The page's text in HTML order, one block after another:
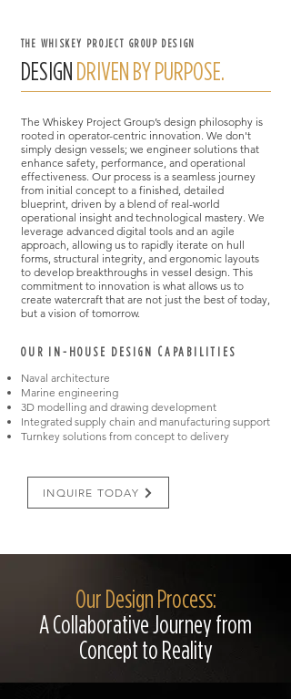
THE WHISKEY PROJECT GROUP DESIGN
DESIGNDRIVEN BY PURPOSE.
The Whiskey Project Group’s design philosophy is
rooted in operator-centric innovation. We don't
simply design vessels; we engineer solutions that
enhance safety, performance, and operational
effectiveness. Our process is a seamless journey
from initial concept to a finished, detailed
blueprint, driven by a blend of real-world
operational insight and technological mastery. We
leverage advanced digital tools and an agile
approach, allowing us to rapidly iterate on hull
forms, structural integrity, and ergonomic layouts
to develop breakthroughs in vessel design. This
commitment to innovation is what allows us to
create watercraft that are not just the best of today,
but a vision of tomorrow.​
OUR IN-HOUSE DESIGN CAPABILITIES
Naval architecture
Marine engineering
3D modelling and drawing development
Integrated supply chain and manufacturing support
Turnkey solutions from concept to delivery
INQUIRE TODAY
Our Design Process:
A Collaborative Journey from
Concept to Reality